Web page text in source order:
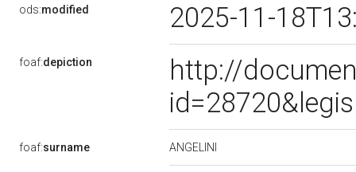
ods:modified 2025-11-
foaf:depiction
http://
foaf:surname ANGELINI